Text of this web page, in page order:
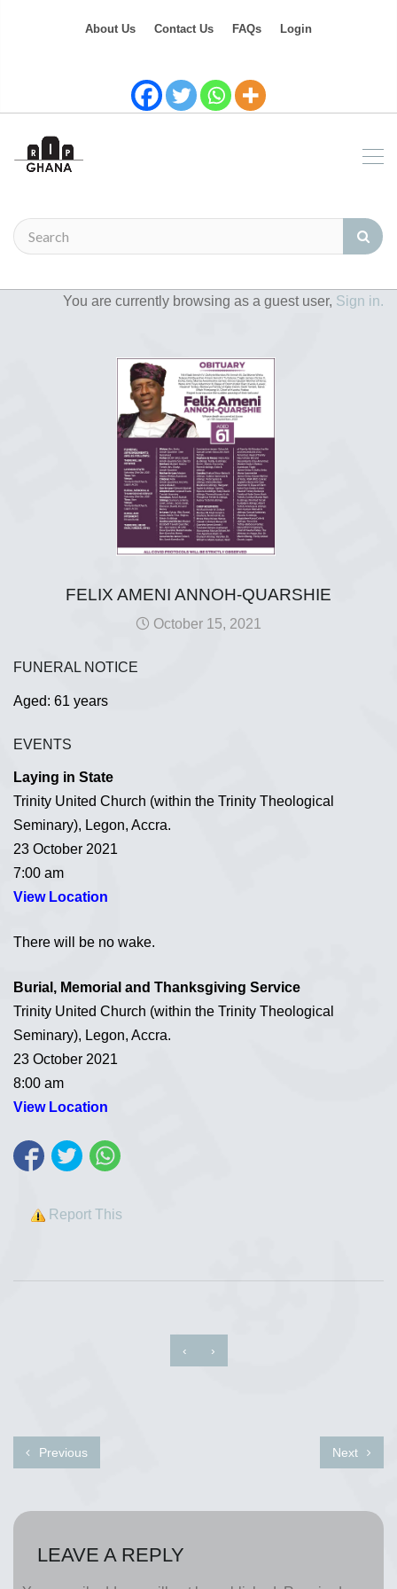
About Us Contact Us FAQs Login
You are currently browsing as a guest user, Sign in.
FELIX AMENI ANNOH-QUARSHIE
October 15, 2021
FUNERAL NOTICE
Aged: 61 years
EVENTS
Laying in State
Trinity United Church (within the Trinity Theological
Seminary), Legon, Accra.
23 October 2021
7:00 am
View Location
There will be no wake.
Burial, Memorial and Thanksgiving Service
Trinity United Church (within the Trinity Theological
Seminary), Legon, Accra.
23 October 2021
8:00 am
View Location
Report This
‹ ›
Previous Next
LEAVE A REPLY